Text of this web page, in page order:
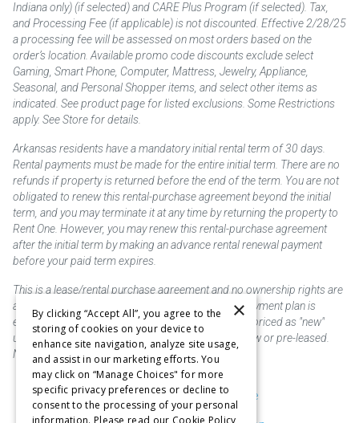
Indiana only) (if selected) and CARE Plus Program (if selected). Tax,
and Processing Fee (if applicable) is not discounted. Effective 2/28/25
a processing fee will be assessed on most orders based on the
order’s location. Available promo code discounts exclude select
Gaming, Smart Phone, Computer, Mattress, Jewelry, Appliance,
Seasonal, and Personal Shopper items, and select other items as
indicated. See product page for listed exclusions. Some Restrictions
apply. See Store for details.
Arkansas residents have a mandatory initial rental term of 30 days.
Rental payments must be made for the entire initial term. There are no
refunds if property is returned before the end of the term. You are not
obligated to renew this rental-purchase agreement beyond the initial
term, and you may terminate it at any time by returning the property to
Rent One. However, you may renew this rental-purchase agreement
after the initial term by making an advance rental renewal payment
before your paid term expires.
This is a lease/rental purchase agreement and no ownership rights are
acquired until the total amount is paid or an early payment plan is
exercised, if available. Rent to own merchandise is priced as "new"
unless otherwise stated. Some products may be new or pre-leased.
Not responsible for typographical errors.
Purchase & Delivery Disclosure
×
By clicking “Accept All”, you agree to the
storing of cookies on your device to
enhance site navigation, analyze site usage,
and assist in our marketing efforts. You
may click on “Manage Choices" for more
specific privacy preferences or decline to
consent to the processing of your personal
information. Please read our Cookie Policy